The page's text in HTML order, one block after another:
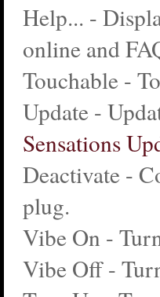
Help... -
online and
Touchable -
Update -
Sensations
Deactivate -
plug.
Vibe On -
Vibe Off -